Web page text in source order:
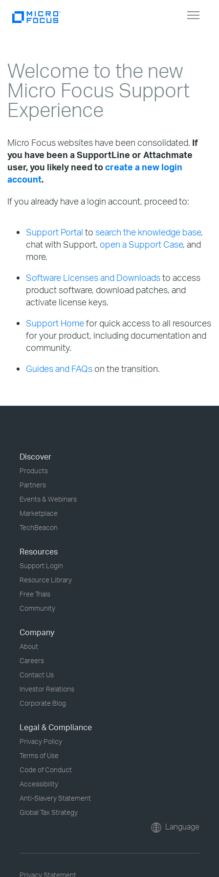
Welcome to the new
Micro Focus Support
Experience
Micro Focus websites have been consolidated. If
you have been a SupportLine or Attachmate
user, you likely need tocreate a new login
account.
If you already have a login account, proceed to:
Support Portal to search the knowledge base,
chat with Support, open a Support Case, and
more.
Software Licenses and Downloadsto access
product software, download patches, and
activate license keys.
Support Homefor quick access to all resources
for your product, including documentation and
community.
Guides and FAQs on the transition.
Discover
Products
Partners
Events & Webinars
Marketplace
TechBeacon
Resources
Support Login
Resource Library
Free Trials
Community
Company
About
Careers
Contact Us
Investor Relations
Corporate Blog
Legal & Compliance
Privacy Policy
Terms of Use
Code of Conduct
Accessibility
Anti-Slavery Statement
Global Tax Strategy
Language
Privacy Statement